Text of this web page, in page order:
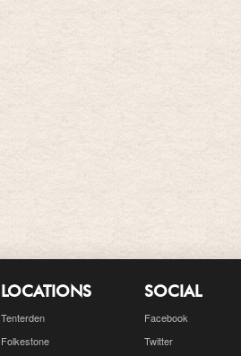
LOCATIONS
Tenterden
Folkestone
SOCIAL
Facebook
Twitter